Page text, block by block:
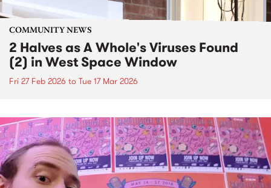
COMMUNITY NEWS
2 Halves as A Whole's Viruses Found
(2) in West Space Window
Fri 27 Feb 2026 to Tue 17 Mar 2026